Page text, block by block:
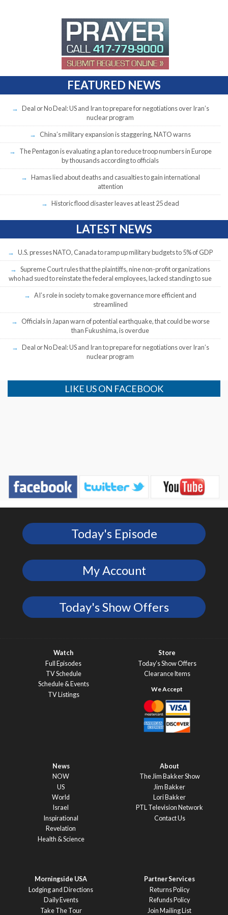
FEATURED NEWS
Deal or No Deal: US and Iran to prepare for negotiations over Iran’s
nuclear program
China’s military expansion is staggering, NATO warns
The Pentagon is evaluating a plan to reduce troop numbers in Europe
by thousands according to officials
Hamas lied about deaths and casualties to gain international
attention
Historic flood disaster leaves at least 25 dead
LATEST NEWS
U.S. presses NATO, Canada to ramp up military budgets to 5% of GDP
Supreme Court rules that the plaintiffs, nine non-profit organizations
who had sued to reinstate the federal employees, lacked standing to sue
AI’s role in society to make governance more efficient and
streamlined
Officials in Japan warn of potential earthquake, that could be worse
than Fukushima, is overdue
Deal or No Deal: US and Iran to prepare for negotiations over Iran’s
nuclear program
LIKE US ON FACEBOOK
Today's Episode
My Account
Today's Show Offers
Watch
Full Episodes
TV Schedule
Schedule & Events
TV Listings
Store
Today’s Show Offers
Clearance Items
News
NOW
US
World
Israel
Inspirational
Revelation
Health & Science
About
The Jim Bakker Show
Jim Bakker
Lori Bakker
PTL Television Network
Contact Us
Morningside USA
Lodging and Directions
Daily Events
Take The Tour
Partner Services
Returns Policy
Refunds Policy
Join Mailing List